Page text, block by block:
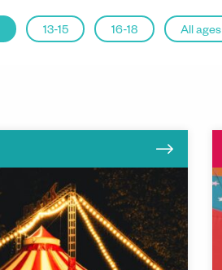
13-15 16-18 All ages